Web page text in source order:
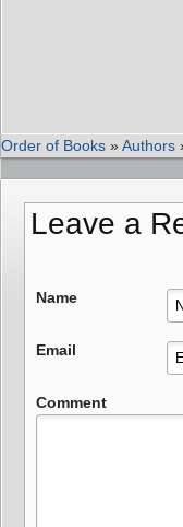
Order of Books »Authors
Leave a
Name
Email
Comment